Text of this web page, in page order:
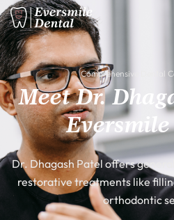
Comprehensive Dental
Meet Dr.
Dr. Dhagash Patel offers
restorative treatments like
orthodontic